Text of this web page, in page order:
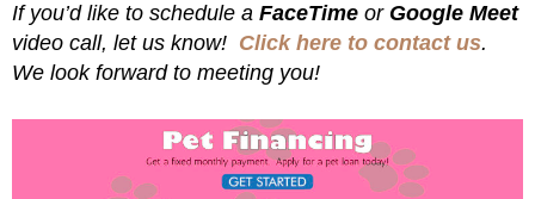
If you’d like to schedule a FaceTime or Google Meet
video call, let us know! Click here to contact us.
We look forward to meeting you!